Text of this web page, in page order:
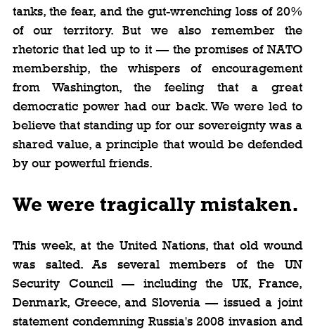
tanks, the fear, and the gut-wrenching loss of 20%
of our territory. But we also remember the
rhetoric that led up to it — the promises of NATO
membership, the whispers of encouragement
from Washington, the feeling that a great
democratic power had our back. We were led to
believe that standing up for our sovereignty was a
shared value, a principle that would be defended
by our powerful friends.
We were tragically mistaken.
This week, at the United Nations, that old wound
was salted. As several members of the UN
Security Council — including the UK, France,
Denmark, Greece, and Slovenia — issued a joint
statement condemning Russia's 2008 invasion and